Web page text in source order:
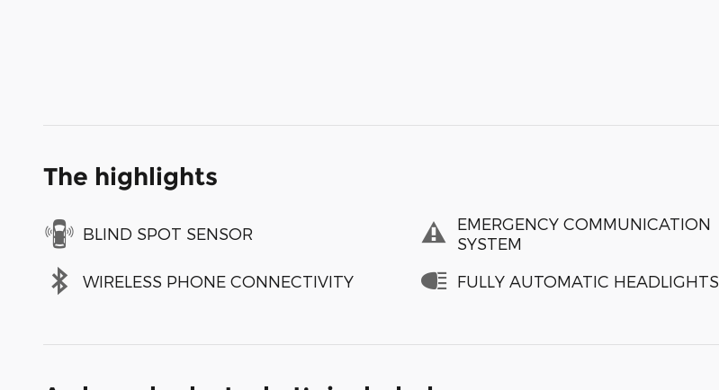
The highlights
BLIND SPOT SENSOR
EMERGENCY COMMUNICATION
SYSTEM
WIRELESS PHONE CONNECTIVITY FULLY AUTOMATIC HEADLIGHTS